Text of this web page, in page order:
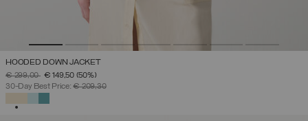
HOODED DOWN JACKET
PRICE REDUCED FROM
€ 299,00TO€ 149,50 (50%)
30-Day Best Price:€ 209,30